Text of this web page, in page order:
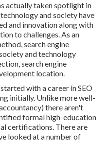
actually taken spotlight in
and society have
and innovation along with
to challenges. As an
search engine
and technology
search engine
location.
with a career in SEO
initially. Unlike more well-
there aren't
formal high-education
certifications. There are
looked at a number of